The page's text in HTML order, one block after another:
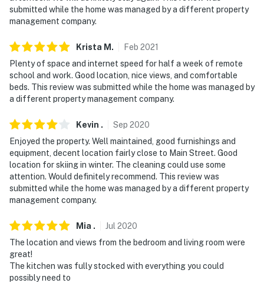
submitted while the home was managed by a different property
management company.
Krista M . Feb 2021
Plenty of space and internet speed for half a week of remote
school and work. Good location, nice views, and comfortable
beds. This review was submitted while the home was managed by
a different property management company.
Kevin . Sep 2020
Enjoyed the property. Well maintained, good furnishings and
equipment, decent location fairly close to Main Street. Good
location for skiing in winter. The cleaning could use some
attention. Would definitely recommend. This review was
submitted while the home was managed by a different property
management company.
Mia . Jul 2020
The location and views from the bedroom and living room were
great!
The kitchen was fully stocked with everything you could
possibly need to